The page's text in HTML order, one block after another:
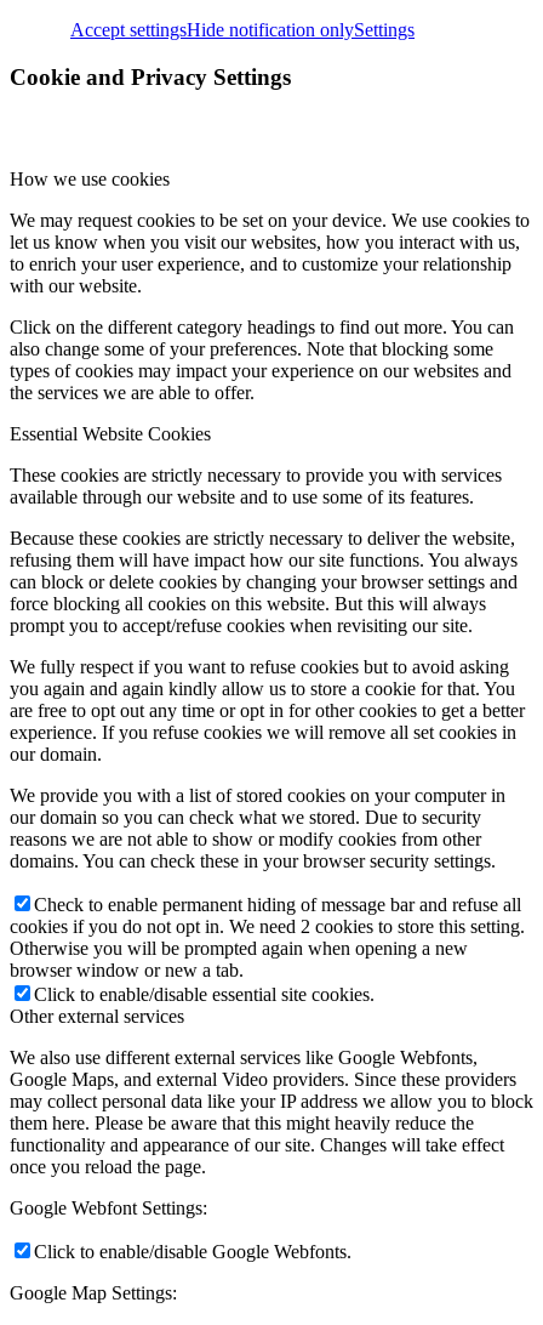
sPS-1000
sMS-1000
sMS-100
dX-USB HD
sCLK-XXXX
FAN filter
dCBL-U2
Shop
Accept settingsHide notification onlySettings
Cookie and Privacy Settings
How we use cookies
We may request cookies to be set on your device. We use cookies to
let us know when you visit our websites, how you interact with us,
to enrich your user experience, and to customize your relationship
with our website.
Click on the different category headings to find out more. You can
also change some of your preferences. Note that blocking some
types of cookies may impact your experience on our websites and
the services we are able to offer.
Essential Website Cookies
These cookies are strictly necessary to provide you with services
available through our website and to use some of its features.
Because these cookies are strictly necessary to deliver the website,
refusing them will have impact how our site functions. You always
can block or delete cookies by changing your browser settings and
force blocking all cookies on this website. But this will always
prompt you to accept/refuse cookies when revisiting our site.
We fully respect if you want to refuse cookies but to avoid asking
you again and again kindly allow us to store a cookie for that. You
are free to opt out any time or opt in for other cookies to get a better
experience. If you refuse cookies we will remove all set cookies in
our domain.
We provide you with a list of stored cookies on your computer in
our domain so you can check what we stored. Due to security
reasons we are not able to show or modify cookies from other
domains. You can check these in your browser security settings.
Check to enable permanent hiding of message bar and refuse all
cookies if you do not opt in. We need 2 cookies to store this setting.
Otherwise you will be prompted again when opening a new
browser window or new a tab.
Click to enable/disable essential site cookies.
Other external services
We also use different external services like Google Webfonts,
Google Maps, and external Video providers. Since these providers
may collect personal data like your IP address we allow you to block
them here. Please be aware that this might heavily reduce the
functionality and appearance of our site. Changes will take effect
once you reload the page.
Google Webfont Settings:
Click to enable/disable Google Webfonts.
Google Map Settings: